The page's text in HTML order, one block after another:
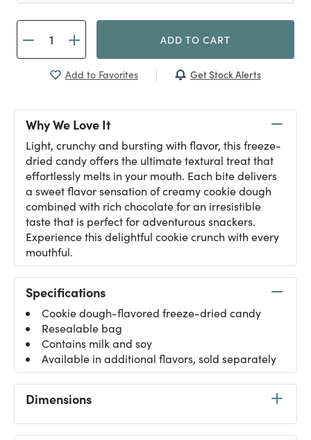
ADD TO CART
Add to Favorites Get Stock Alerts
Why We Love It
Light, crunchy and bursting with flavor, this freeze-
dried candy offers the ultimate textural treat that
effortlessly melts in your mouth. Each bite delivers
a sweet flavor sensation of creamy cookie dough
combined with rich chocolate for an irresistible
taste that is perfect for adventurous snackers.
Experience this delightful cookie crunch with every
mouthful.
Specifications
Cookie dough-flavored freeze-dried candy
Resealable bag
Contains milk and soy
Available in additional flavors, sold separately
Dimensions